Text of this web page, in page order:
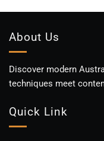
About Us
Discover modern
techniques meet
Quick Link